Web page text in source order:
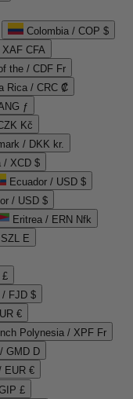
Colombia / COP $
CFA
the / CDF Fr
Rica / CRC ₡
ƒ
Kč
/ DKK kr.
/ XCD $
Ecuador / USD $
/ USD $
Eritrea / ERN Nfk
E
£
/ FJD $
€
Polynesia / XPF Fr
GMD D
EUR €
£